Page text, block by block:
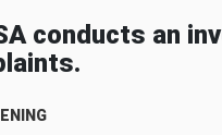
conducts an